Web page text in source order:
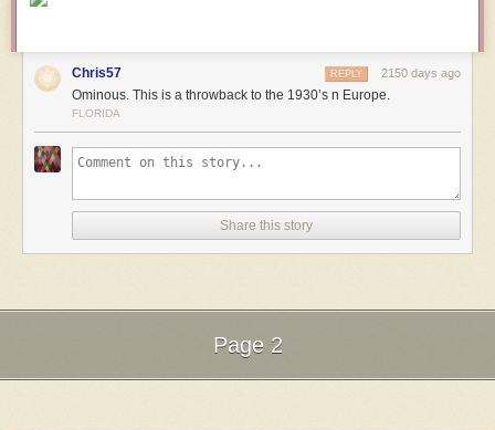
Chris57 2150 days ago
REPLY
Ominous. This is a throwback to the 1930’s n Europe.
FLORIDA
Share this story
Page 2